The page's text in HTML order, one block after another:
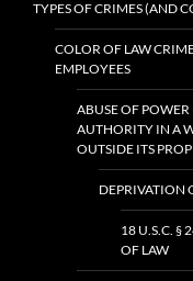
TYPES OF CRIMES (AND
COLOR OF LAW
EMPLOYEES
ABUSE OF POWER
AUTHORITY IN A
OUTSIDE ITS
DEPRIVATION
18 U.S.C. §
OF LAW